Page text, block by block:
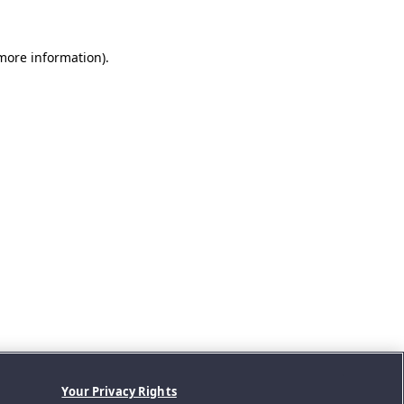
information).
Your Privacy Rights